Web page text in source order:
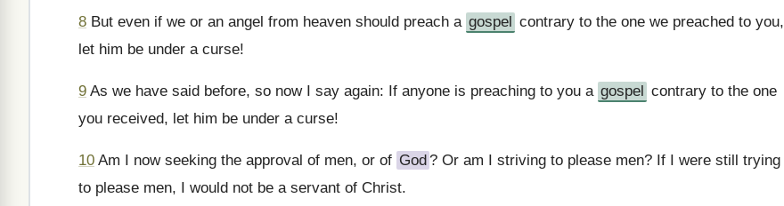
8 But even if we or an angel from heaven should preach a gospel contrary to the one we preached to you,
let him be under a curse!
9 As we have said before, so now I say again: If anyone is preaching to you a gospel contrary to the one
you received, let him be under a curse!
10 Am I now seeking the approval of men, or of God ? Or am I striving to please men? If I were still trying
to please men, I would not be a servant of Christ.